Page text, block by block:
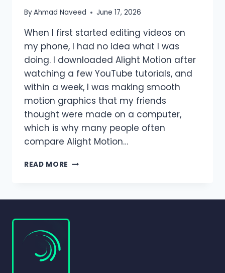
ByAhmad Naveed June 17, 2026
When I first started editing videos on
my phone, I had no idea what I was
doing. I downloaded Alight Motion after
watching a few YouTube tutorials, and
within a week, I was making smooth
motion graphics that my friends
thought were made on a computer,
which is why many people often
compare Alight Motion…
READ MORE ALIGHT